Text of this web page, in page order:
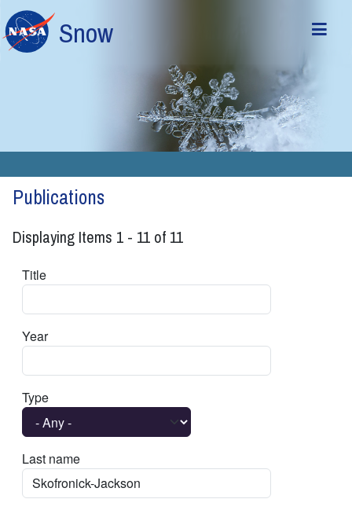
Skip to main content
Snow
Publications
Displaying Items 1 - 11 of 11
Title
Year
Type
Last name